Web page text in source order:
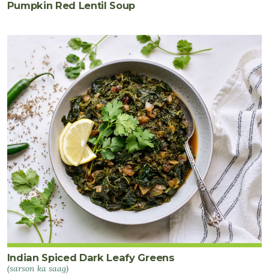
Pumpkin Red Lentil Soup
Indian Spiced Dark Leafy Greens
(sarson ka saag)